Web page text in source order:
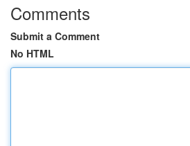
Comments
Submit a Comment
No HTML